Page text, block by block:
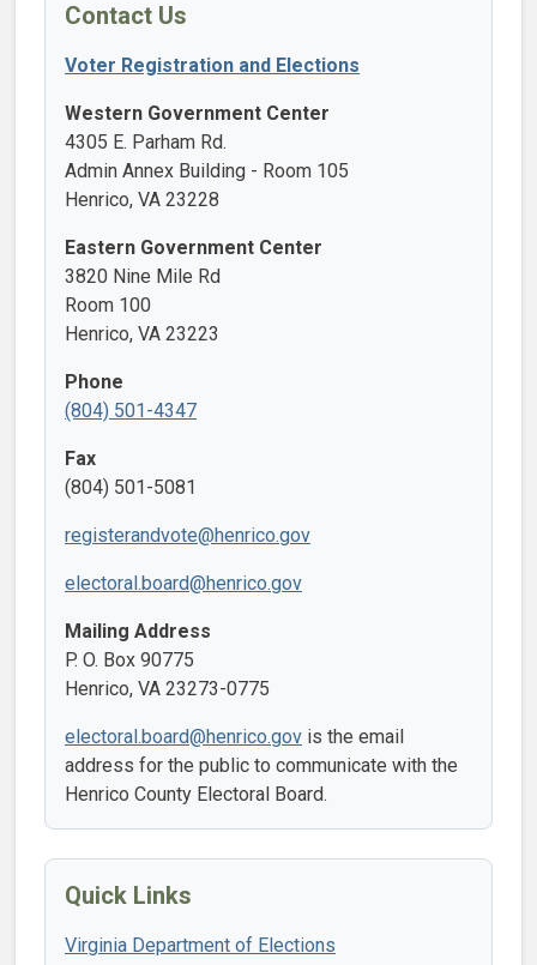
Contact Us
Voter Registration and Elections
Western Government Center
4305 E. Parham Rd.
Admin Annex Building - Room 105
Henrico, VA 23228
Eastern Government Center
3820 Nine Mile Rd
Room 100
Henrico, VA 23223
Phone
(804) 501-4347
Fax
(804) 501-5081
registerandvote@henrico.gov
electoral.board@henrico.gov
Mailing Address
P. O. Box 90775
Henrico, VA 23273-0775
electoral.board@henrico.gov is the email
address for the public to communicate with the
Henrico County Electoral Board.
Quick Links
Virginia Department of Elections